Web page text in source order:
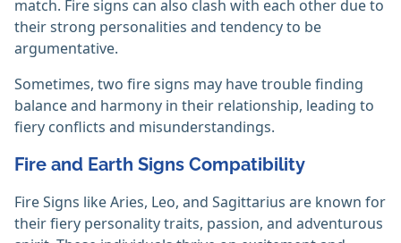
match. Fire signs can also clash with each other due to
their strong personalities and tendency to be
argumentative.
Sometimes, two fire signs may have trouble finding
balance and harmony in their relationship, leading to
fiery conflicts and misunderstandings.
Fire and Earth Signs Compatibility
Fire Signs like Aries, Leo, and Sagittarius are known for
their fiery personality traits, passion, and adventurous